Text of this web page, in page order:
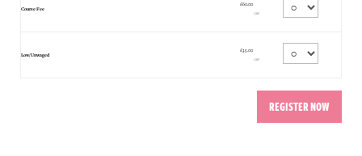
Course Fee
£60.00
GBP
Quantity
Low/Unwaged
£35.00
GBP
Quantity